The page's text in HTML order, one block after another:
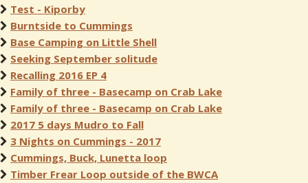
Test - Kiporby
Burntside to Cummings
Base Camping on Little Shell
Seeking September solitude
Recalling 2016 EP 4
Family of three - Basecamp on Crab Lake
Family of three - Basecamp on Crab Lake
2017 5 days Mudro to Fall
3 Nights on Cummings - 2017
Cummings, Buck, Lunetta loop
Timber Frear Loop outside of the BWCA